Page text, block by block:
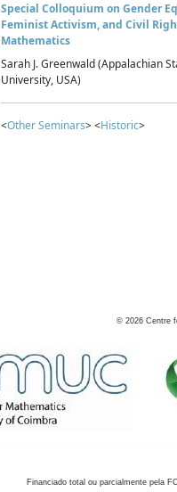
Special Colloquium on Gender
Feminist Activism, and Civil
Mathematics
Sarah J. Greenwald (Appalachian
University, USA)
<Other Seminars> <Historic>
© 2026 Centre
Financiado total ou parcialmente pela